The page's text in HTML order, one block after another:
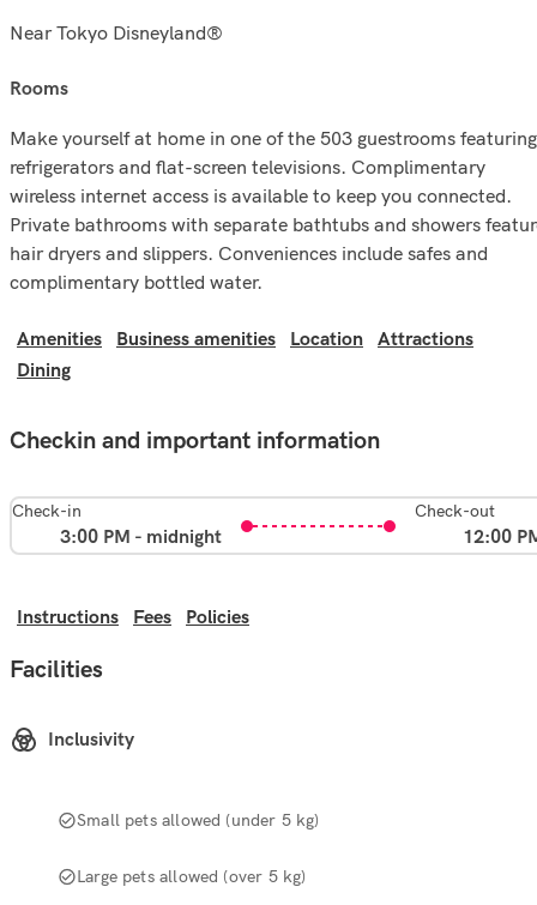
Near Tokyo Disneyland®
rooms
Make yourself at home in one of the 503 guestrooms featuring
refrigerators and flat-screen televisions. Complimentary
wireless internet access is available to keep you connected.
Private bathrooms with separate bathtubs and showers
hair dryers and slippers. Conveniences include safes and
complimentary bottled water.
Amenities Business amenities Location
Attractions
Dining
Checkin and important information
Check-in
3:00 PM - midnight
Check-out
12:00
Instructions Fees Policies
Facilities
Inclusivity
Small pets allowed (under 5 kg)
Large pets allowed (over 5 kg)